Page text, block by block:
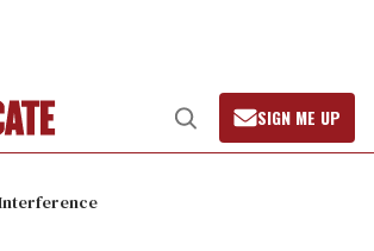
Open
Search
SIGN ME UP